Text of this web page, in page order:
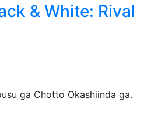
& White: Rival